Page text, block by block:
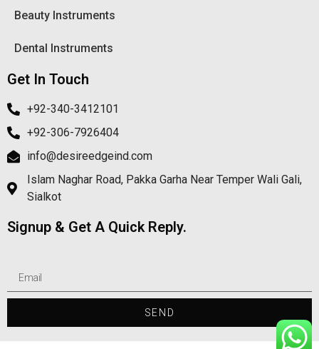
Beauty Instruments
Dental Instruments
Get In Touch
+92-340-3412101
+92-306-7926404
info@desireedgeind.com
Islam Naghar Road, Pakka Garha Near Temper Wali Gali,
Sialkot
Signup & Get A Quick Reply.
SEND